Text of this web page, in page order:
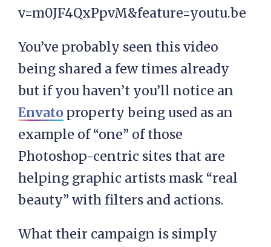
v=m0JF4QxPpvM&feature=youtu.be
You’ve probably seen this video
being shared a few times already
but if you haven’t you’ll notice an
Envato property being used as an
example of “one” of those
Photoshop-centric sites that are
helping graphic artists mask “real
beauty” with filters and actions.
What their campaign is simply